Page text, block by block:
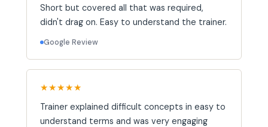
Short but covered all that was required,
didn't drag on. Easy to understand the trainer.
Google Review
★★★★★
Trainer explained difficult concepts in easy to
understand terms and was very engaging